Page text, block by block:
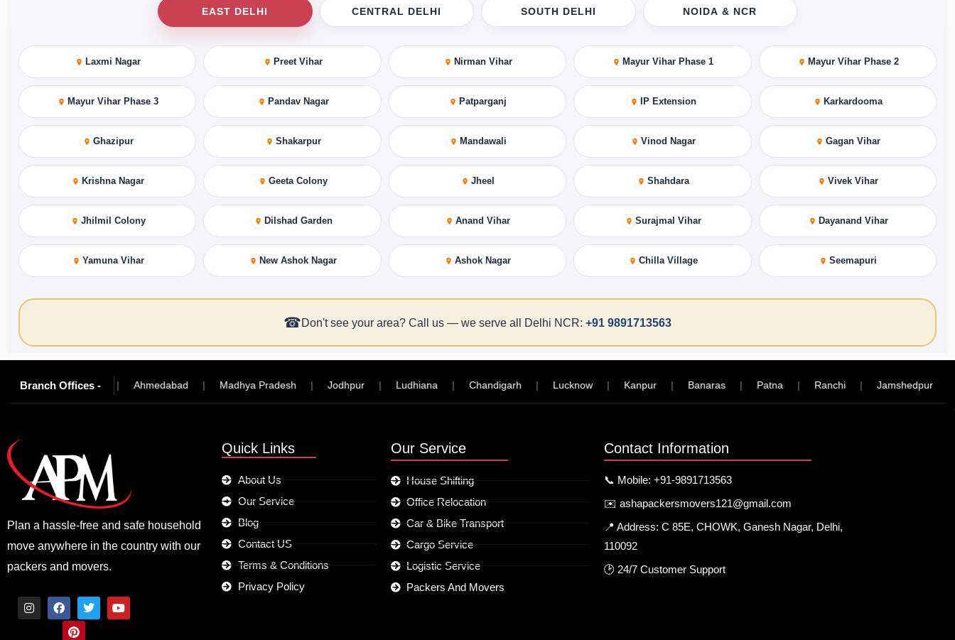
EAST DELHI CENTRAL DELHI SOUTH DELHI NOIDA & NCR
Laxmi Nagar Preet Vihar Nirman Vihar Mayur Vihar Phase 1 Mayur Vihar Phase 2
Mayur Vihar Phase 3 Pandav Nagar Patparganj IP Extension Karkardooma
Ghazipur Shakarpur Mandawali Vinod Nagar Gagan Vihar
Krishna Nagar Geeta Colony Jheel Shahdara Vivek Vihar
Jhilmil Colony Dilshad Garden Anand Vihar Surajmal Vihar Dayanand Vihar
Yamuna Vihar New Ashok Nagar Ashok Nagar Chilla Village Seemapuri
☎Don't see your area? Call us — we serve all Delhi NCR: +91 9891713563
Branch Offices -
Hyderabad | Ahmedabad | Madhya Pradesh | Jodhpur | Ludhiana | Chandigarh | Lucknow | Kanpur | Banaras | Patna | Ranchi | Jamshedpur |
Plan a hassle-free and safe household
move anywhere in the country with our
packers and movers.
I
F
T
Y
P
i
Quick Links
About Us
Our Service
Blog
Contact US
Terms & Conditions
Privacy Policy
Our Service
House Shifting
Office Relocation
Car & Bike Transport
Cargo Service
Logistic Service
Packers And Movers
Contact Information
📞 Mobile: +91-9891713563
✉️ ashapackersmovers121@gmail.com
📍 Address: C 85E, CHOWK, Ganesh Nagar, Delhi,
110092
🕑 24/7 Customer Support